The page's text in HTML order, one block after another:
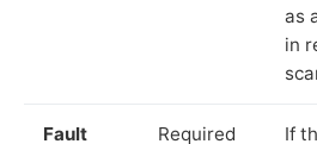
as
in
Fault Required If